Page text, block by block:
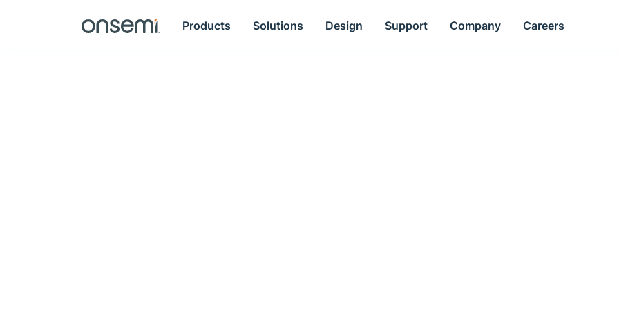
Products Solutions Design Support Company Careers